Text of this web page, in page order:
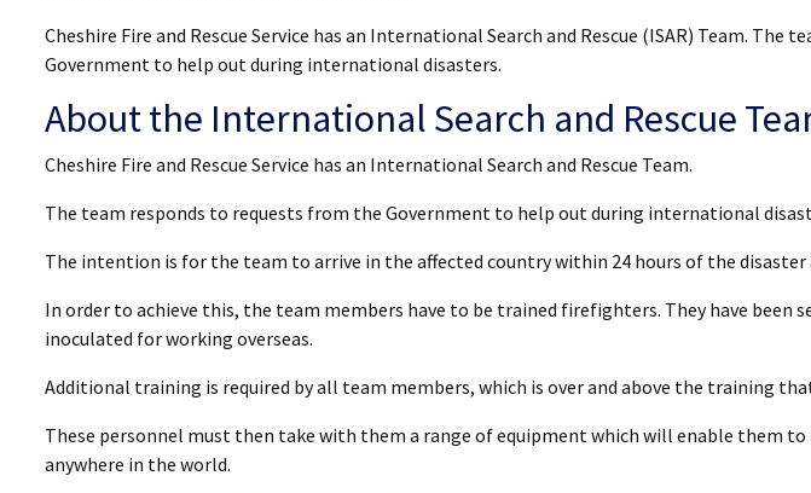
Cheshire Fire and Rescue Service has an International Search and Rescue (ISAR) Team. The
Government to help out during international disasters.
About the International Search and Rescue
Cheshire Fire and Rescue Service has an International Search and Rescue Team.
The team responds to requests from the Government to help out during international
The intention is for the team to arrive in the affected country within 24 hours of the disaster
In order to achieve this, the team members have to be trained firefighters. They have been
inoculated for working overseas.
Additional training is required by all team members, which is over and above the training
These personnel must then take with them a range of equipment which will enable them
anywhere in the world.